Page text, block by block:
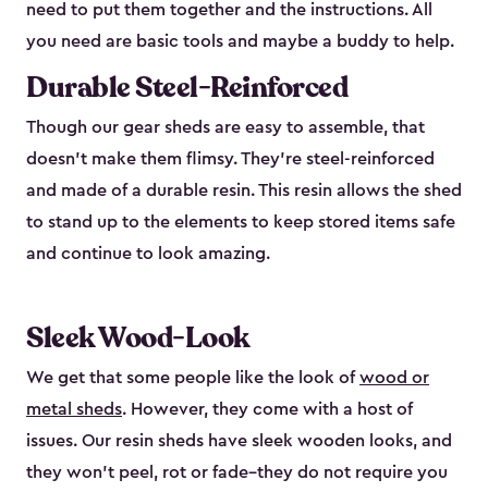
need to put them together and the instructions. All
you need are basic tools and maybe a buddy to help.
Durable Steel-Reinforced
Though our gear sheds are easy to assemble, that
doesn’t make them flimsy. They’re steel-reinforced
and made of a durable resin. This resin allows the shed
to stand up to the elements to keep stored items safe
and continue to look amazing.
Sleek Wood-Look
We get that some people like the look ofwood or
metal sheds. However, they come with a host of
issues. Our resin sheds have sleek wooden looks, and
they won’t peel, rot or fade–they do not require you